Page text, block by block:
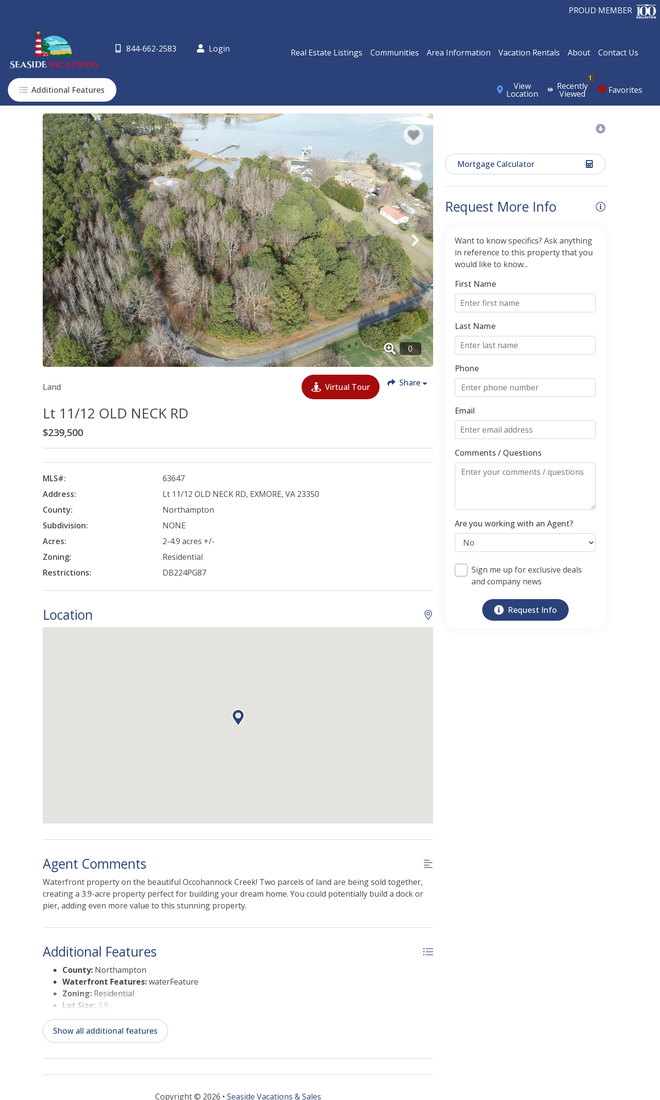
PROUD MEMBER
844-662-2583 Login Real Estate Listings Communities Area Information Vacation Rentals About Contact Us
Additional Features View
Location
Recently
Viewed
1
Favorites
Land Virtual Tour Share
Lt 11/12 OLD NECK RD
$239,500
MLS#:
63647
Address:
Lt 11/12 OLD NECK RD, EXMORE, VA 23350
County:
Northampton
Subdivision:
NONE
Acres:
2-4.9 acres +/-
Zoning:
Residential
Restrictions:
DB224PG87
Location
Agent Comments
Waterfront property on the beautiful Occohannock Creek! Two parcels of land are being sold together,
creating a 3.9-acre property perfect for building your dream home. You could potentially build a dock or
pier, adding even more value to this stunning property.
Additional Features
County: Northampton
Waterfront Features:waterFeature
Zoning: Residential
Lot Size: 3.9
Status Date:05/18/2026
Suitable Use:Residential
Show all additional features
Copyright © 2026 • Seaside Vacations & Sales
Mortgage Calculator
Request More Info
Want to know specifics? Ask anything
in reference to this property that you
would like to know...
First Name
Last Name
Phone
Email
Comments / Questions
Are you working with an Agent?
Sign me up for exclusive deals
and company news
Request Info